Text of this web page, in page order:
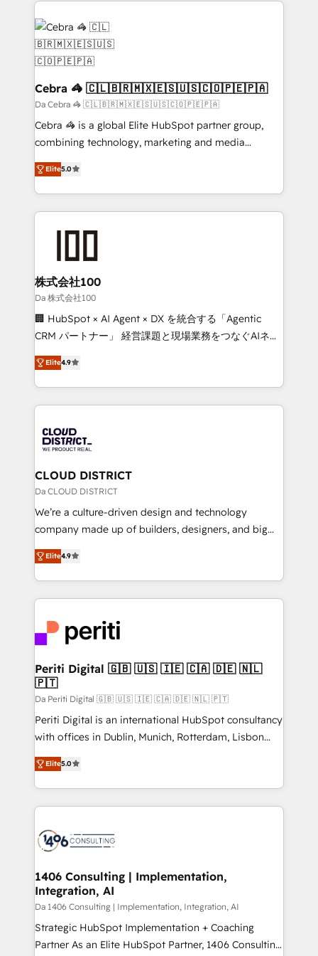
✨ 100,000+ hours in HubSpot projects, 75+ full Hub
implementations, and 5,000+ pages ✨ CS: Clients
generating 7-digit MRR from inbound campaigns ✨
CS: 245% organic growth & +751% new visitors for a
full-funnel HubSpot project ✨ CS: 415% conversion
boost with a new HubSpot site Recognized leaders:
🏆 HubSpot Platform Migration Impact Award 🏆
Clutch HubSpot Global Leader 🏆 Finalist: HubSpot
Award for Best Website 🌟 Accreditations: CRM
Implementation, HubSpot Content Experience, CRM
Cebra 🦓 🇨🇱🇧🇷🇲🇽🇪🇸🇺🇸🇨🇴🇵🇪🇵🇦
Da Cebra 🦓 🇨🇱🇧🇷🇲🇽🇪🇸🇺🇸🇨🇴🇵🇪🇵🇦
Cebra 🦓 is a global Elite HubSpot partner group,
combining technology, marketing and media
expertise across Latin America and Southern
Europe, with teams across 7 countries. Born in Chile,
we combine local insight with international reach to
help businesses grow through technology, creativity,
AI and strategy. For over 12 years, we’ve delivered
end solutions that integrate CRM, AI automation,
inbound and loop marketing, content, and digital
creativity. Our multicultural team works in Spanish,
Portuguese, and English to design scalable strategies
that drive measurable growth. 🌎 Highlights: • 10+
Platform Migration Excellence. • Top 3 Partner of the
Year LATAM 2022, 2023, 2024, 2025. • Partner of the
business with HubSpot? Let Cebra’s experts help
you grow faster, smarter, and with impact.
Elite5.0
株式会社100
Da 株式会社100
🏢 HubSpot × AI Agent × DX を統合する「Agentic
CRM パートナー」 経営課題と現場業務をつなぐAIネイ
ティブ・エージェンシーとして、HubSpot Eliteの実装
力で顧客フロント業務を再設計します。 💡 100inc は何
をする会社か？ HubSpotを共通基盤に、AIエージェン
トを組み込んだ顧客フロント業務（マーケティング・営
ィブ・エージェンシーです。事業部・グループ会社・部
門が分立する組織で、データと業務プロセスのサイロ化
を、CRMを軸とした全社共通基盤に再構築します。意
思決定者・PMO・現場担当者に並走します。 1️⃣
HubSpot導入・活用支援 顧客データの一元化から、
GTMの見える化・自動化まで。全Hub統合運用、デー
2️⃣ AIエージェント組織構築 営業・マーケティング業務
の一部をAIが自律実行する組織への移行を設計・実装。
DX × AI推進のPMO伴走支援 複数部門をまたぐDX×AI変
革を、構想から実装・定着までPMOとして主導。「設
定の代行ではなく、設計の責任」を引き受け、部門横断
の統合・浸透・変革管理を実行します。 ▸ CMS戦略設
計・構築：リード獲得・CVR・SEOを前提にした情報設
提供。 ▸ 既存CRM・MAからの移行支援：Salesforce・
Marketo・Pardot等からの移行、カスタム設計、履歴
データ移行と活用設計まで。 ▸ AEO対応：ChatGPT・
か？ ✓ HubSpot Eliteパートナー認定 ✓ HubSpotアワ
ード受賞・HUGリーダー ✓ ISO27001:2022 /
ISO9001:2015 取得 ✓ 400社以上の導入実績 ✓
状整理の壁打ちなど、構想段階からお気軽にお問い合わ
せください。
Elite4.9
CLOUD DISTRICT
Da CLOUD DISTRICT
We’re a culture-driven design and technology
company made up of builders, designers, and big
thinkers. We blend strategy, design, and
development—always fueled by curiosity—to turn
ideas, opportunities, and challenges into meaningful
experiences. To us, technology is more than just
and—most importantly—simple. That’s why we lean
into bold ideas and shape them into thoughtful
products and strategies that actually make a
difference.
Elite4.9
Periti Digital 🇬🇧 🇺🇸 🇮🇪 🇨🇦 🇩🇪 🇳🇱
🇵🇹
Da Periti Digital 🇬🇧 🇺🇸 🇮🇪 🇨🇦 🇩🇪 🇳🇱 🇵🇹
Periti Digital is an international HubSpot consultancy
with offices in Dublin, Munich, Rotterdam, Lisbon
and New York. 🔎 We are focused on enhancing
revenue-generation strategies for clients through
complete integration of core business processes
and systems (such as ERP and e-commerce
results. 🎯 We present a solution-centric approach
and we're focused on HubSpot. We work with some
of HubSpot's most important customers to generate
value from the platform in the long term. 🤖 We have
worked 400+ HubSpot customers across industries
but specialise in the more complex projects where
data migration, AI, and systems integrations
Elite5.0
1406 Consulting | Implementation,
Integration, AI
Da 1406 Consulting | Implementation, Integration, AI
Strategic HubSpot Implementation + Coaching
Partner As an Elite HubSpot Partner, 1406 Consulting